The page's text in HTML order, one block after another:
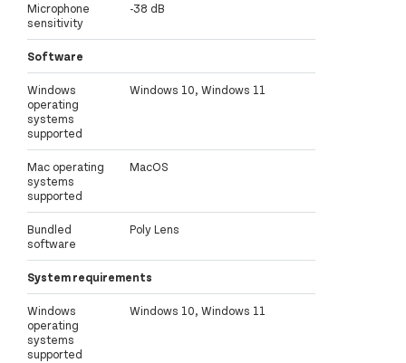
Microphone
sensitivity
-38 dB
Software
Windows
operating
systems
supported
Windows 10, Windows 11
Mac operating
systems
supported
MacOS
Bundled
software
Poly Lens
System requirements
Windows
operating
systems
supported
Windows 10, Windows 11